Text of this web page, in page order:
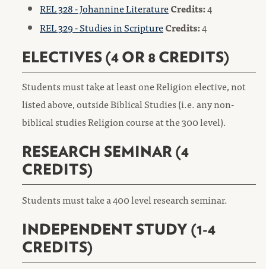
REL 328 - Johannine LiteratureCredits:4
REL 329 - Studies in ScriptureCredits:4
ELECTIVES (4 OR 8 CREDITS)
Students must take at least one Religion elective, not
listed above, outside Biblical Studies (i.e. any non-
biblical studies Religion course at the 300 level).
RESEARCH SEMINAR (4
CREDITS)
Students must take a 400 level research seminar.
INDEPENDENT STUDY (1-4
CREDITS)